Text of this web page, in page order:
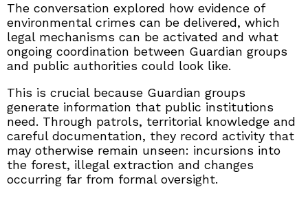
The conversation explored how evidence of
environmental crimes can be delivered, which
legal mechanisms can be activated and what
ongoing coordination between Guardian groups
and public authorities could look like.
This is crucial because Guardian groups
generate information that public institutions
need. Through patrols, territorial knowledge and
careful documentation, they record activity that
may otherwise remain unseen: incursions into
the forest, illegal extraction and changes
occurring far from formal oversight.